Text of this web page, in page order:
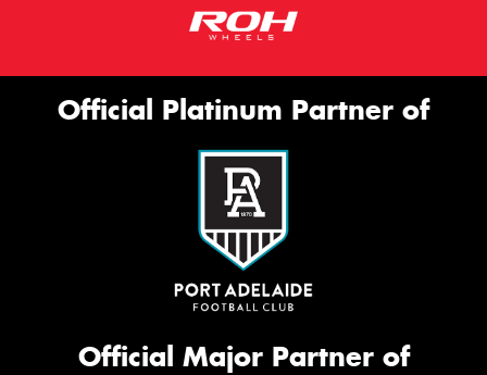
Official Platinum Partner of
Official Major Partner of